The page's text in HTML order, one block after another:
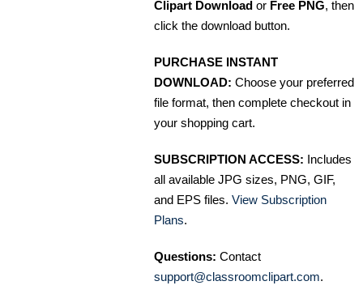
Clipart Download or Free PNG, then
click the download button.
PURCHASE INSTANT
DOWNLOAD: Choose your preferred
file format, then complete checkout in
your shopping cart.
SUBSCRIPTION ACCESS: Includes
all available JPG sizes, PNG, GIF,
and EPS files. View Subscription
Plans.
Questions: Contact
support@classroomclipart.com.